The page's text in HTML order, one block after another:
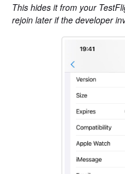
This hides it from your
rejoin later if the developer